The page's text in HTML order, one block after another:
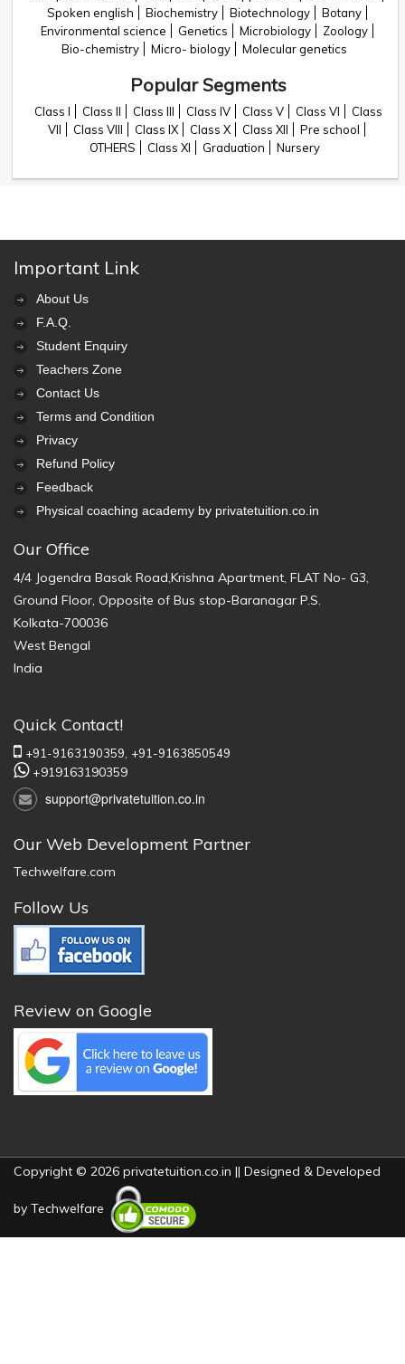
Spoken english
Biochemistry Biotechnology
Botany
Environmental science
Genetics Microbiology
Zoology
Bio-chemistry
Micro- biology Molecular genetics
Popular Segments
Class I Class II Class III Class IV Class V Class VI
Class
VII
Class VIII Class IX Class X Class XII
Pre school
OTHERS
Class XI Graduation Nursery
Important Link
About Us
F.A.Q.
Student Enquiry
Teachers Zone
Contact Us
Terms and Condition
Privacy
Refund Policy
Feedback
Physical coaching academy by privatetuition.co.in
Our Office
4/4 Jogendra Basak Road,Krishna Apartment, FLAT No- G3,
Ground Floor, Opposite of Bus stop-Baranagar P.S.
Kolkata-700036
West Bengal
India
Quick Contact!
+91-9163190359, +91-9163850549
+919163190359
support@privatetuition.co.in
Our Web Development Partner
Techwelfare.com
Follow Us
Review on Google
Copyright © 2026 privatetuition.co.in || Designed & Developed
by Techwelfare